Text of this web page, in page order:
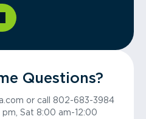
Questions?
or call 802-683-3984
Sat 8:00 am-12:00